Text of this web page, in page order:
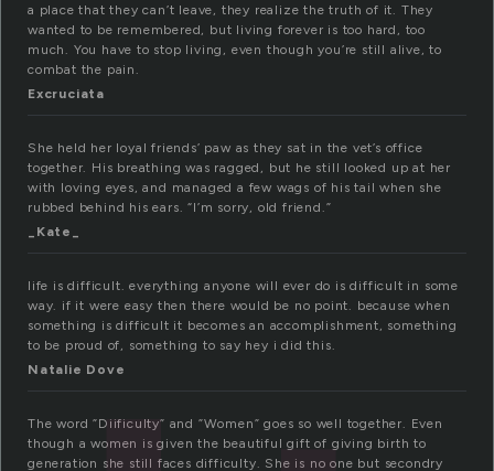
a place that they can’t leave, they realize the truth of it. They
wanted to be remembered, but living forever is too hard, too
much. You have to stop living, even though you’re still alive, to
combat the pain.
Excruciata
She held her loyal friends’ paw as they sat in the vet’s office
together. His breathing was ragged, but he still looked up at her
with loving eyes, and managed a few wags of his tail when she
rubbed behind his ears. “I’m sorry, old friend.”
_Kate_
life is difficult. everything anyone will ever do is difficult in some
way. if it were easy then there would be no point. because when
something is difficult it becomes an accomplishment, something
to be proud of, something to say hey i did this.
Natalie Dove
The word ”Diificulty” and ”Women” goes so well together. Even
though a women is given the beautiful gift of giving birth to
generation she still faces difficulty. She is no one but secondry